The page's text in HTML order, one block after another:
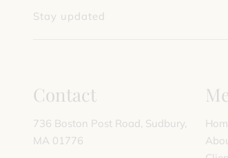
Stay updated
Contact
736 Boston Post Road Sudbury,
MA 01776